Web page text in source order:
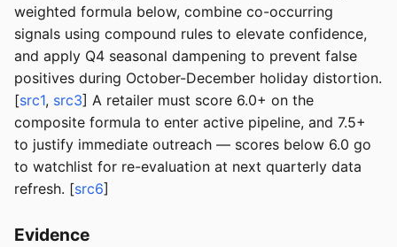
weighted formula below, combine co-occurring
signals using compound rules to elevate confidence,
and apply Q4 seasonal dampening to prevent false
positives during October-December holiday distortion.
[src1, src3] A retailer must score 6.0+ on the
composite formula to enter active pipeline, and 7.5+
to justify immediate outreach — scores below 6.0 go
to watchlist for re-evaluation at next quarterly data
refresh. [src6]
Evidence